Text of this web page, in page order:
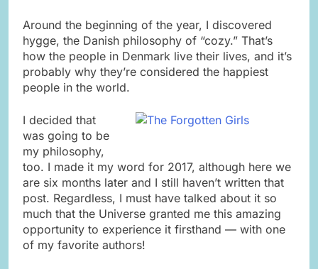
Around the beginning of the year, I discovered
hygge, the Danish philosophy of “cozy.” That’s
how the people in Denmark live their lives, and it’s
probably why they’re considered the happiest
people in the world.
I decided that
was going to be
my philosophy,
too. I made it my word for 2017, although here we
are six months later and I still haven’t written that
post. Regardless, I must have talked about it so
much that the Universe granted me this amazing
opportunity to experience it firsthand — with one
of my favorite authors!